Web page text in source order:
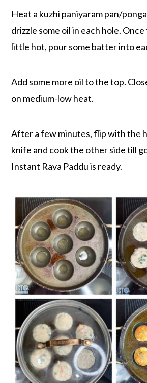
Heat a kuzhi paniyaram pan/
drizzle some oil in each hole.
little hot, pour some batter into
Add some more oil to the top.
on medium-low heat.
After a few minutes, flip with the
knife and cook the other side till
Instant Rava Paddu is ready.